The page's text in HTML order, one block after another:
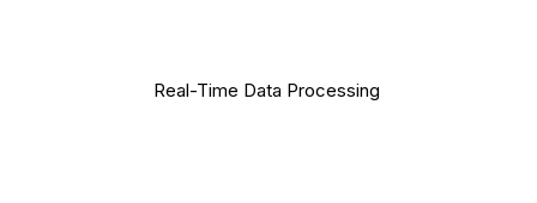
Real-Time Data Processing